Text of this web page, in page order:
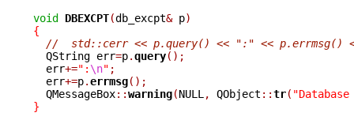
void DBEXCPT(db_excpt& p)
{
//  std::cerr << p.query() << ":" << p.errmsg()
  QString err
=p.query();
  err
+=": \n" ;
  err
+=p.errmsg();
  QMessageBox
::warning(NULL , QObject ::tr(
}